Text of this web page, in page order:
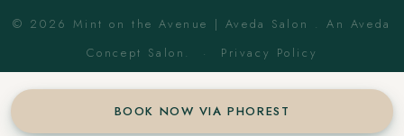
BOOK NOW VIA PHOREST
© 2026 Mint on the Avenue | Aveda Salon . An Aveda
Concept Salon. · Privacy Policy